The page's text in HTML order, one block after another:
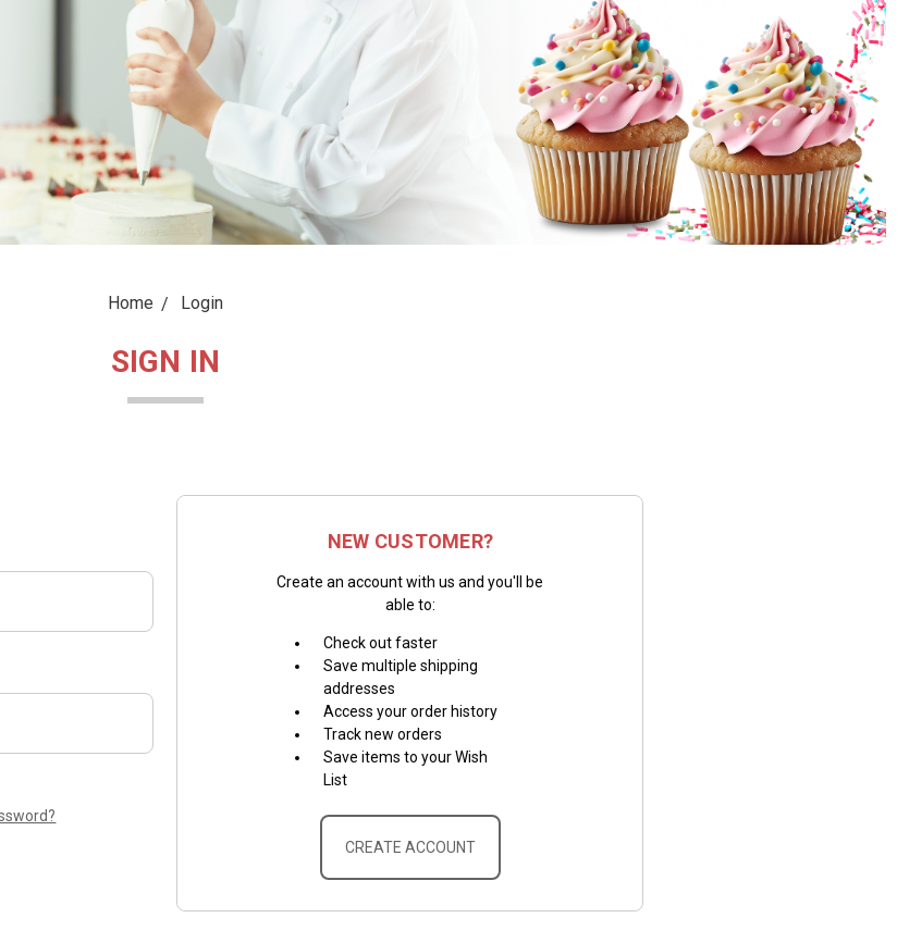
Home Login
SIGN IN
NEW CUSTOMER?
Create an account with us and you'll be
able to:
Check out faster
Save multiple shipping
addresses
Access your order history
Track new orders
Save items to your Wish
List
CREATE ACCOUNT